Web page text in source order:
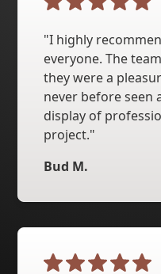
"I highly
everyone. The
they were a
never before seen
display of
project."
Bud M.